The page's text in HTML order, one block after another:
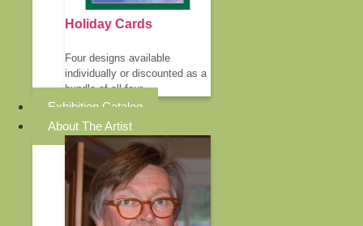
Holiday Cards
Four designs available
individually or discounted as a
bundle of all four.
Exhibition Catalog
About The Artist